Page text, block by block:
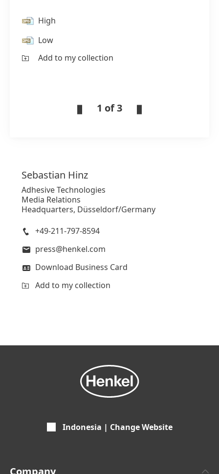
High
Low
Add to my collection
1 of 3
Sebastian Hinz
Adhesive Technologies
Media Relations
Headquarters, Düsseldorf/Germany
+49-211-797-8594
press@henkel.com
Download Business Card
Add to my collection
Indonesia | Change Website
Company